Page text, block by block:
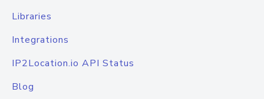
Libraries
Integrations
IP2Location.io API Status
Blog